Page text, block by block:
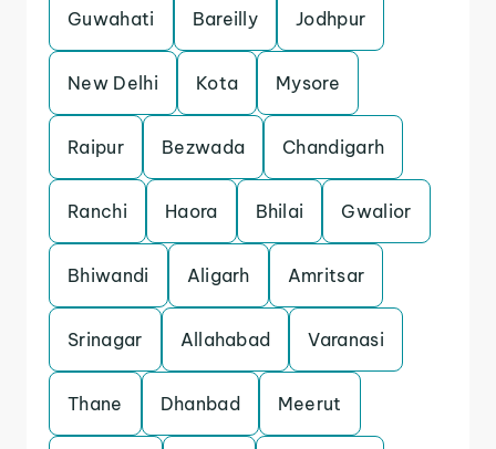
Guwahati Bareilly Jodhpur
New Delhi Kota Mysore
Raipur Bezwada Chandigarh
Ranchi Haora Bhilai Gwalior
Bhiwandi Aligarh Amritsar
Srinagar Allahabad Varanasi
Thane Dhanbad Meerut